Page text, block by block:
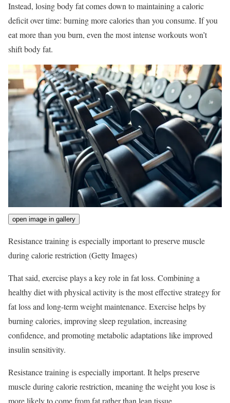
Instead, losing body fat comes down to maintaining a caloric
deficit over time: burning more calories than you consume. If you
eat more than you burn, even the most intense workouts won’t
shift body fat.
open image in gallery
Resistance training is especially important to preserve muscle
during calorie restriction (Getty Images)
That said, exercise plays a key role in fat loss. Combining a
healthy diet with physical activity is the most effective strategy for
fat loss and long-term weight maintenance. Exercise helps by
burning calories, improving sleep regulation, increasing
confidence, and promoting metabolic adaptations like improved
insulin sensitivity.
Resistance training is especially important. It helps preserve
muscle during calorie restriction, meaning the weight you lose is
more likely to come from fat rather than lean tissue.